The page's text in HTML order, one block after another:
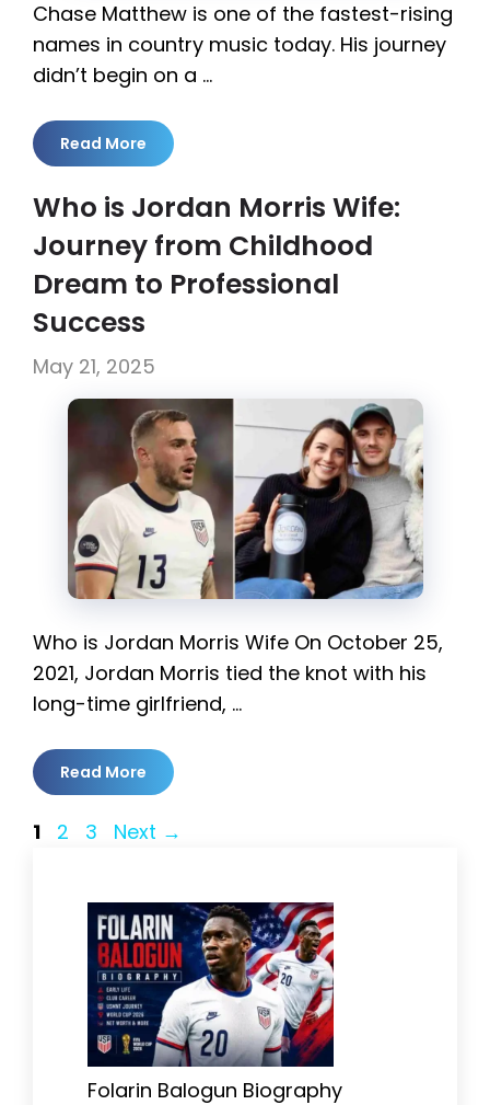
Chase Matthew is one of the fastest-rising
names in country music today. His journey
didn’t begin on a …
Read More
Who is Jordan Morris Wife:
Journey from Childhood
Dream to Professional
Success
May 21, 2025
Who is Jordan Morris Wife On October 25,
2021, Jordan Morris tied the knot with his
long-time girlfriend, …
Read More
Page
1 Page
2 Page
3 Next →
Folarin Balogun Biography